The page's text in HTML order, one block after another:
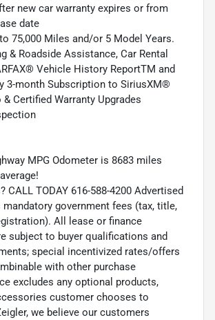
new car warranty expires or from
date
75,000 Miles and/or 5 Model Years.
& Roadside Assistance, Car Rental
Vehicle History ReportTM and
3-month Subscription to SiriusXM®
Certified Warranty Upgrades
MPG Odometer is 8683 miles
CALL TODAY 616-588-4200 Advertised
mandatory government fees (tax, title,
All lease or finance
subject to buyer qualifications and
special incentivized rates/offers
with other purchase
excludes any optional products,
customer chooses to
we believe our customers